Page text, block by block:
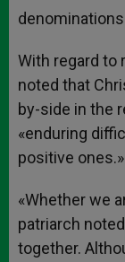
With regard to
noted that
by-side in the
«enduring
positive ones.»
«Whether we
patriarch
together.